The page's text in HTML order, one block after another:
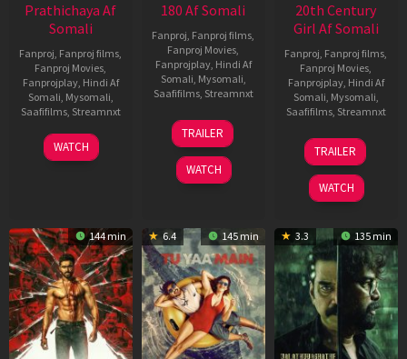
Prathichaya Af
Somali
Fanproj, Fanproj films,
Fanproj Movies,
Fanprojplay, Hindi Af
Somali, Mysomali,
Saafifilms, Streamnxt
23
Mar
WATCH
180 Af Somali
Fanproj, Fanproj films,
Fanproj Movies,
Fanprojplay, Hindi Af
Somali, Mysomali,
Saafifilms, Streamnxt
16
Apr
2026
TRAILER
WATCH
20th Century
Girl Af Somali
Fanproj, Fanproj films,
Fanproj Movies,
Fanprojplay, Hindi Af
Somali, Mysomali,
Saafifilms, Streamnxt
06
Oct
2022
TRAILER
WATCH
144 min 6.4 145 min 3.3 135 min